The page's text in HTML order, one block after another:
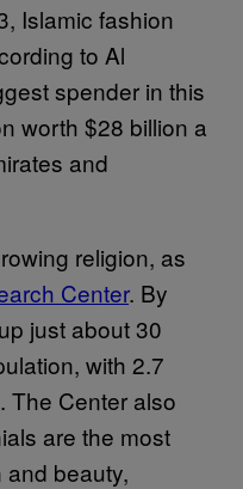
Islamic fashion
to Al
spender in this
worth $28 billion a
and
religion, as
Center. By
just about 30
with 2.7
The Center also
are the most
beauty,